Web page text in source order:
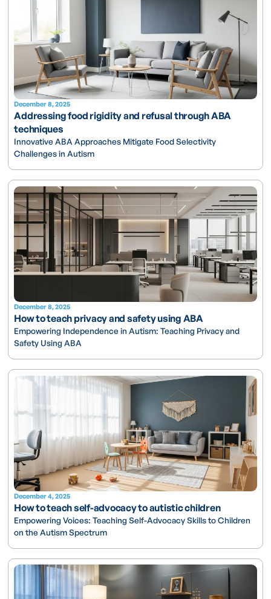
December 8, 2025
Addressing food rigidity and refusal through ABA
techniques
Innovative ABA Approaches Mitigate Food Selectivity
Challenges in Autism
December 8, 2025
How to teach privacy and safety using ABA
Empowering Independence in Autism: Teaching Privacy and
Safety Using ABA
December 4, 2025
How to teach self-advocacy to autistic children
Empowering Voices: Teaching Self-Advocacy Skills to Children
on the Autism Spectrum